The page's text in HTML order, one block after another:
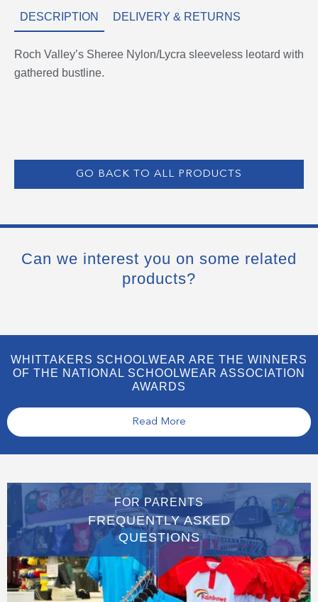
DESCRIPTION DELIVERY & RETURNS
Roch Valley’s Sheree Nylon/Lycra sleeveless leotard with
gathered bustline.
GO BACK TO ALL PRODUCTS
Can we interest you on some related
products?
WHITTAKERS SCHOOLWEAR ARE THE WINNERS
OF THE NATIONAL SCHOOLWEAR ASSOCIATION
AWARDS
Read More
FOR PARENTS
FREQUENTLY ASKED
QUESTIONS